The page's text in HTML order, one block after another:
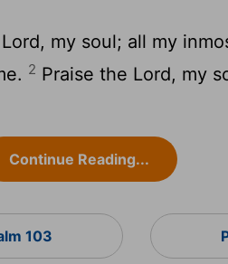
Lord, my soul; all my
2 Praise the Lord, my
Continue Reading...
103